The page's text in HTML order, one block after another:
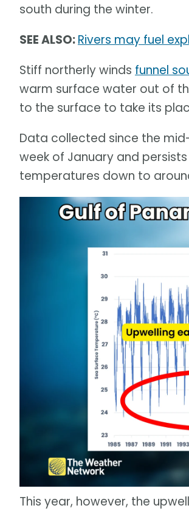
south during the winter.
SEE ALSO:Rivers may fuel
Stiff northerly winds funnel
warm surface water out of
to the surface to take its
Data collected since the
week of January and
temperatures down to
This year, however, the